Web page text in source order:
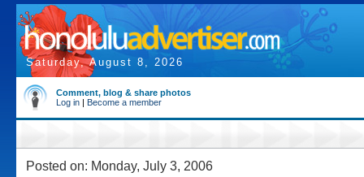
Saturday, August 8, 2026
Comment, blog & share photos
Log in | Become a member
Posted on: Monday, July 3, 2006